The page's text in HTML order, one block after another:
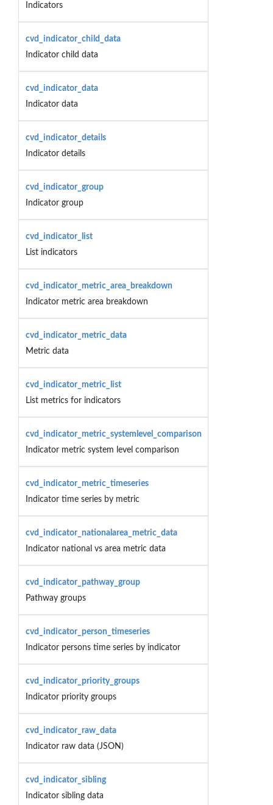
Indicators
cvd_indicator_child_data
Indicator child data
cvd_indicator_data
Indicator data
cvd_indicator_details
Indicator details
cvd_indicator_group
Indicator group
cvd_indicator_list
List indicators
cvd_indicator_metric_area_breakdown
Indicator metric area breakdown
cvd_indicator_metric_data
Metric data
cvd_indicator_metric_list
List metrics for indicators
cvd_indicator_metric_systemlevel_comparison
Indicator metric system level comparison
cvd_indicator_metric_timeseries
Indicator time series by metric
cvd_indicator_nationalarea_metric_data
Indicator national vs area metric data
cvd_indicator_pathway_group
Pathway groups
cvd_indicator_person_timeseries
Indicator persons time series by indicator
cvd_indicator_priority_groups
Indicator priority groups
cvd_indicator_raw_data
Indicator raw data (JSON)
cvd_indicator_sibling
Indicator sibling data